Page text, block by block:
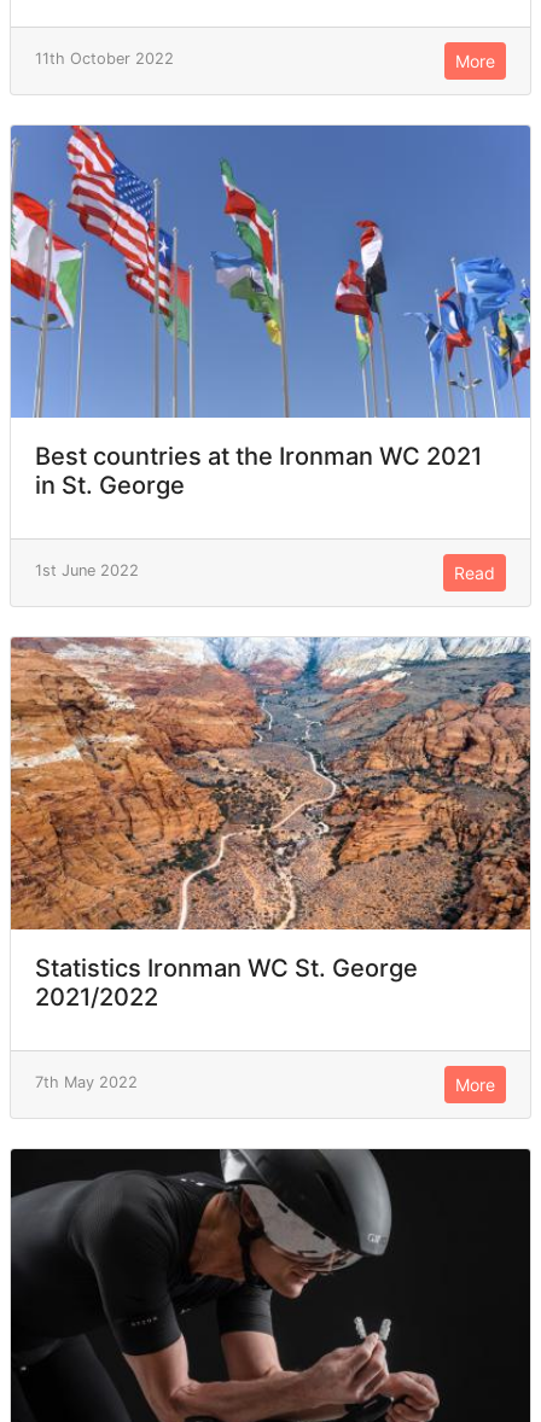
11th October 2022 More
Best countries at the Ironman WC 2021
in St. George
1st June 2022 Read
Statistics Ironman WC St. George
2021/2022
7th May 2022 More